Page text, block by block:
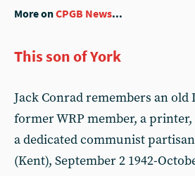
More onCPGB News...
This son of York
Jack Conrad remembers an old
former WRP member, a
a dedicated communist
(Kent), September 2 1942-